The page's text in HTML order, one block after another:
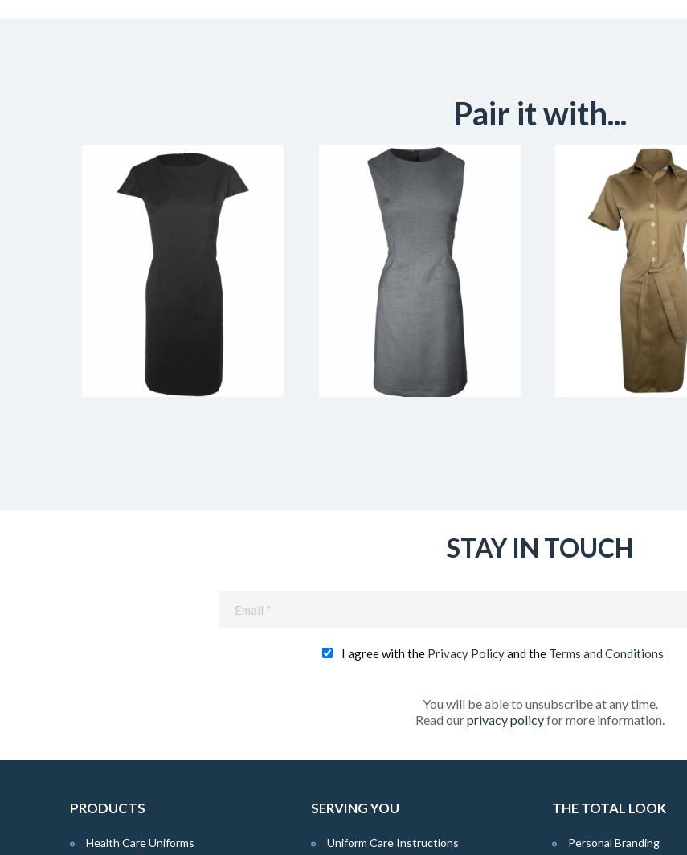
Pair it with...
STAY IN TOUCH
I agree with the Privacy Policyand the Terms and Conditions
You will be able to unsubscribe at any time.
Read ourprivacy policyfor more information.
PRODUCTS
Health Care Uniforms
SERVING YOU
Uniform Care Instructions
THE TOTAL LOOK
Personal Branding